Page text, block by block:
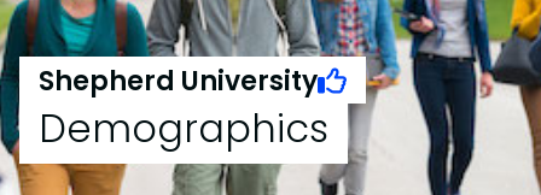
Shepherd University
Demographics